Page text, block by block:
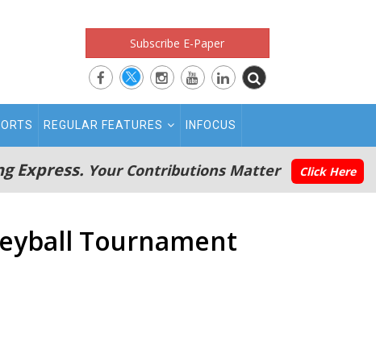
Subscribe E-Paper
REGULAR FEATURES INFOCUS
Express. Your Contributions Matter Click Here
Tournament